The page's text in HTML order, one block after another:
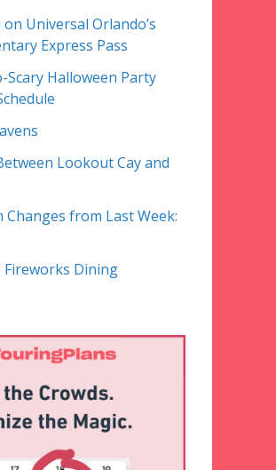
Universal Orlando’s
Express Pass
Scary Halloween Party
Lookout Cay and
Changes from Last Week:
Fireworks Dining